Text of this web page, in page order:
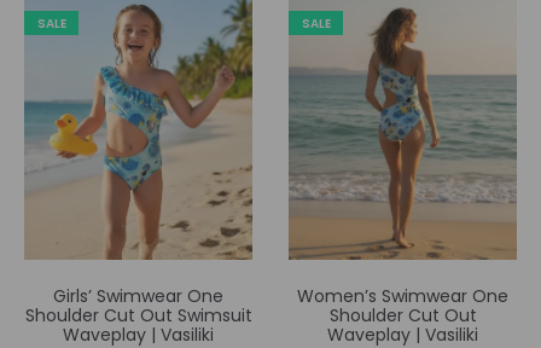
€55,00.
SALE
Girls’ Swimwear One
Shoulder Cut Out Swimsuit
Waveplay | Vasiliki
SALE
Women’s Swimwear One
Shoulder Cut Out
Waveplay | Vasiliki